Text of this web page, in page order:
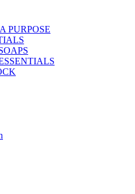
PURPOSE